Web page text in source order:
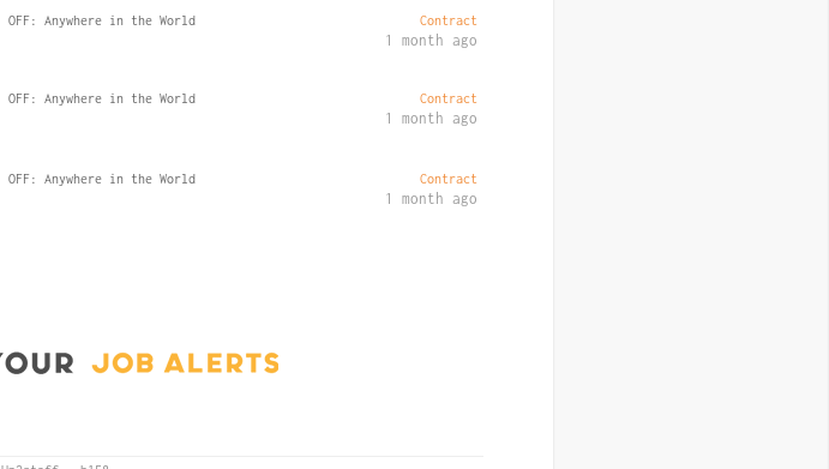
OFF: Anywhere in the World Contract
1 month ago
OFF: Anywhere in the World Contract
1 month ago
OFF: Anywhere in the World Contract
1 month ago